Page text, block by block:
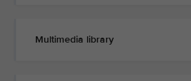
Multimedia library